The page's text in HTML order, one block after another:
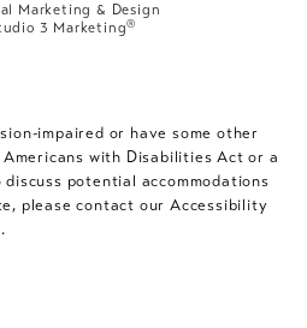
Marketing & Design
3 Marketing®
impaired or have some other
with Disabilities Act or a
potential accommodations
please contact our Accessibility
.